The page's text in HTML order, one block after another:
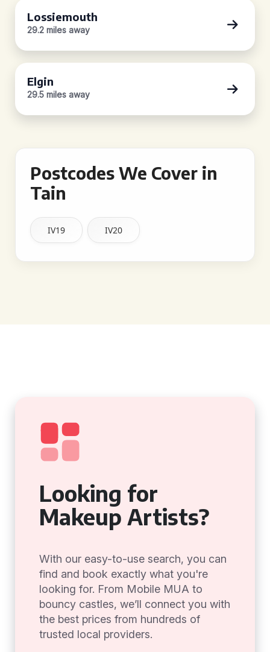
Lossiemouth
29.2 miles away
Elgin
29.5 miles away
Postcodes We Cover in
Tain
IV19 IV20
Looking for
Makeup Artists?
With our easy-to-use search, you can
find and book exactly what you're
looking for. From Mobile MUA to
bouncy castles, we’ll connect you with
the best prices from hundreds of
trusted local providers.